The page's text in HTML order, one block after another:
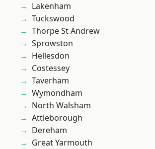
Lakenham
Tuckswood
Thorpe St Andrew
Sprowston
Hellesdon
Costessey
Taverham
Wymondham
North Walsham
Attleborough
Dereham
Great Yarmouth